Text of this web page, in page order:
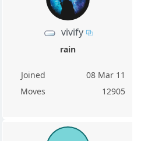
vivify
rain
Joined
08 Mar 11
Moves
12905